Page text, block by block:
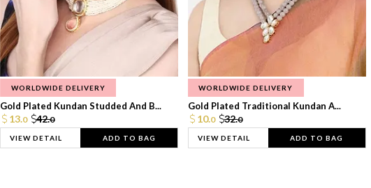
WORLDWIDE DELIVERY
Gold Plated Kundan Studded And B...
13.0 42.0
VIEW DETAIL ADD TO BAG
WORLDWIDE DELIVERY
Gold Plated Traditional Kundan A...
10.0 32.0
VIEW DETAIL ADD TO BAG